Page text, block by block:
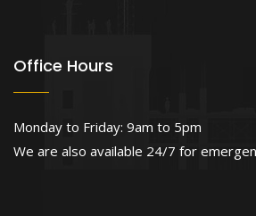
Office Hours
Monday to Friday: 9am to 5pm
We are also available 24/7 for